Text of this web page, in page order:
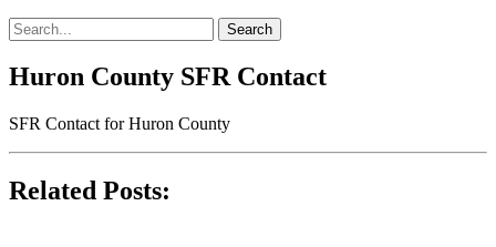
Huron County SFR Contact
SFR Contact for Huron County
Related Posts: